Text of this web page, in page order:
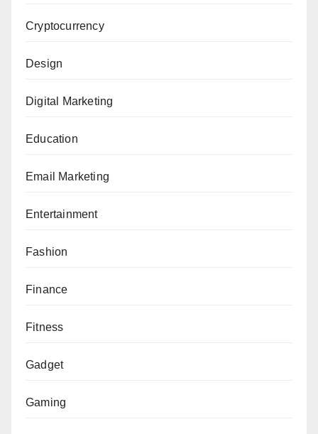
Cryptocurrency
Design
Digital Marketing
Education
Email Marketing
Entertainment
Fashion
Finance
Fitness
Gadget
Gaming